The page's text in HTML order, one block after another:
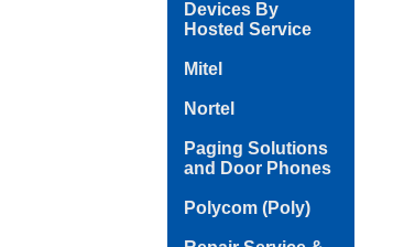
Devices By
Hosted Service
Mitel
Nortel
Paging Solutions
and Door Phones
Polycom (Poly)